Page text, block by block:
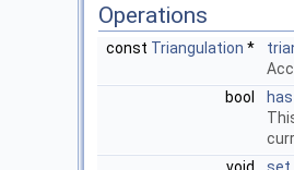
Operations
const Triangulation *
bool